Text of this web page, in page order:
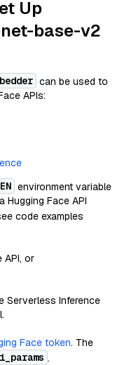
Up
base-v2
can be used to
APIs:
environment variable
Hugging Face API
code examples
API, or
Serverless Inference
Face token. The
.